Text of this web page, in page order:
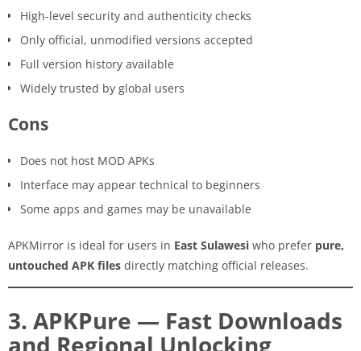
High-level security and authenticity checks
Only official, unmodified versions accepted
Full version history available
Widely trusted by global users
Cons
Does not host MOD APKs
Interface may appear technical to beginners
Some apps and games may be unavailable
APKMirror is ideal for users in East Sulawesi who prefer pure,
untouched APK files directly matching official releases.
3. APKPure — Fast Downloads
and Regional Unlocking